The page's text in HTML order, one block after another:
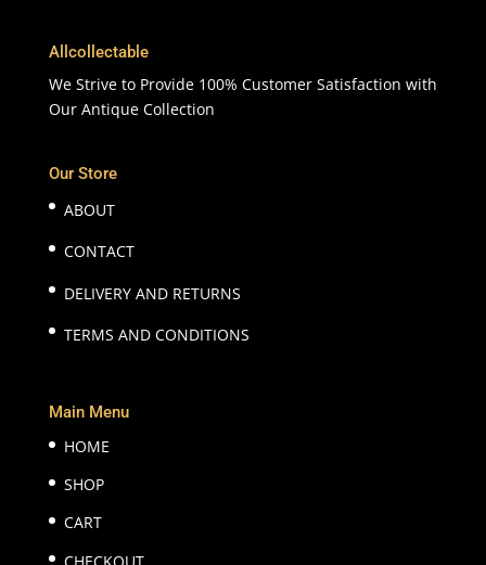
Allcollectable
We Strive to Provide 100% Customer Satisfaction with
Our Antique Collection
Our Store
ABOUT
CONTACT
DELIVERY AND RETURNS
TERMS AND CONDITIONS
Main Menu
HOME
SHOP
CART
CHECKOUT